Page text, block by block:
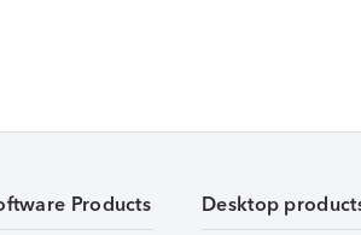
Products Desktop